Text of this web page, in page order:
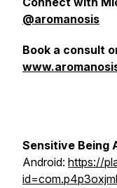
@aromanosis
Book a consult
Sensitive Being
Android: https://